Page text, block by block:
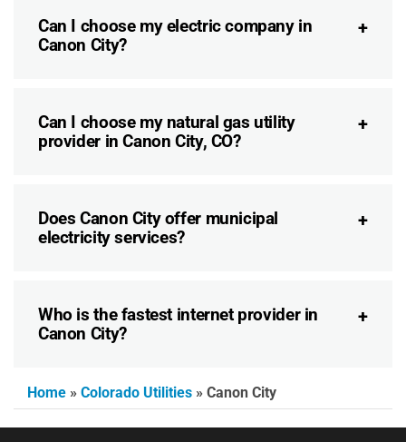
Can I choose my electric company in
Canon City?
Can I choose my natural gas utility
provider in Canon City, CO?
Does Canon City offer municipal
electricity services?
Who is the fastest internet provider in
Canon City?
Home » Colorado Utilities » Canon City